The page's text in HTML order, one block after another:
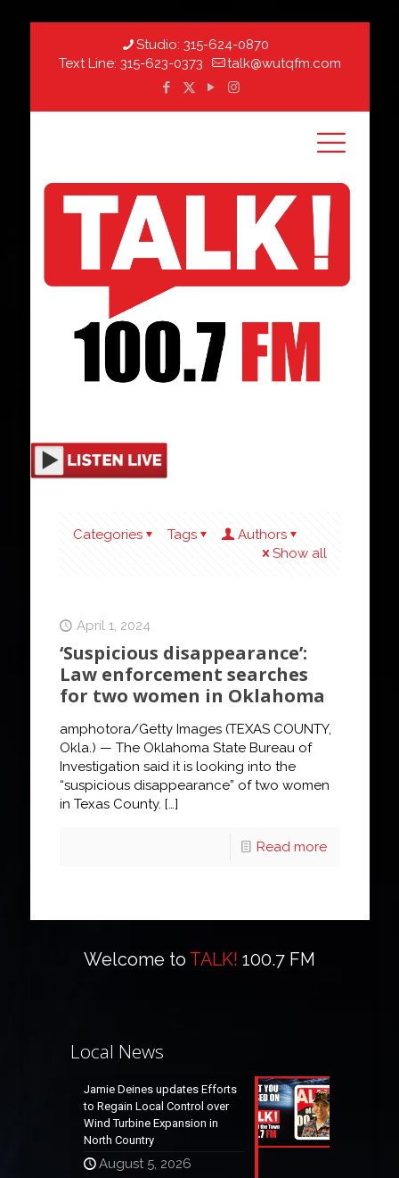
Studio: 315-624-0870
Text Line: 315-623-0373 talk@wutqfm.com
Categories Tags
Authors
Show all
April 1, 2024
‘Suspicious disappearance’:
Law enforcement searches
for two women in Oklahoma
amphotora/Getty Images (TEXAS COUNTY,
Okla.) — The Oklahoma State Bureau of
Investigation said it is looking into the
“suspicious disappearance” of two women
in Texas County. […]
Read more
Welcome to TALK! 100.7 FM
Local News
Jamie Deines updates Efforts
to Regain Local Control over
Wind Turbine Expansion in
North Country
August 5, 2026